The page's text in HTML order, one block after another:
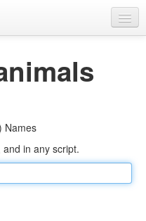
Names
in any script.